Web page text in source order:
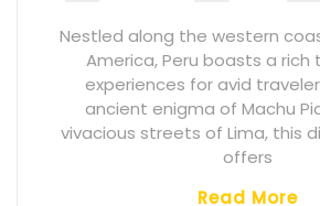
Nestled along the western
America, Peru boasts a
experiences for avid
ancient enigma of Machu
vivacious streets of Lima, this
offers
Read More